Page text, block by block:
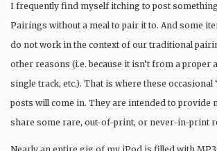
I frequently find myself itching to post
Pairings without a meal to pair it to. And some
do not work in the context of our traditional
other reasons (i.e. because it isn’t from a proper
single track, etc.). That is where these occasional
posts will come in. They are intended to provide
share some rare, out-of-print, or never-in-print